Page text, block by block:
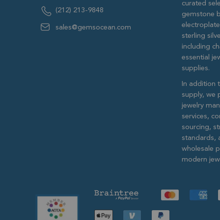
(212) 213-9848
sales@gemsocean.com
curated
gemstone
sterling
including
essential
supplies.
In addition
supply, we
jewelry
services,
sourcing,
standards,
wholesale
modern